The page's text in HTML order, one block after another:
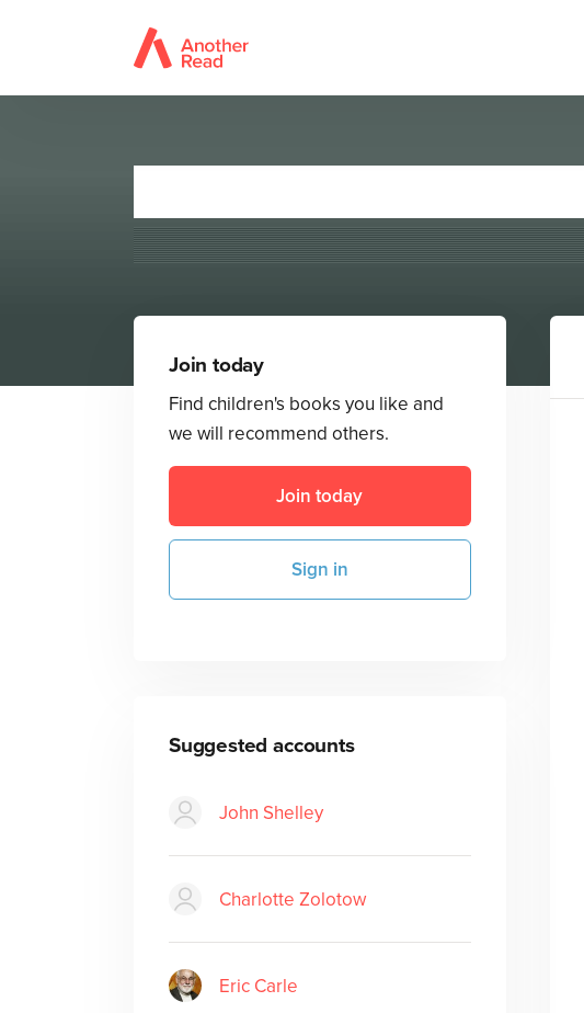
Join today
Find children's books you like and
we will recommend others.
Join today
Sign in
Suggested accounts
John Shelley
Charlotte Zolotow
Eric Carle